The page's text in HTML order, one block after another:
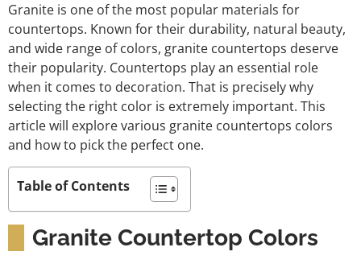
Granite is one of the most popular materials for
countertops. Known for their durability, natural beauty,
and wide range of colors, granite countertops deserve
their popularity. Countertops play an essential role
when it comes to decoration. That is precisely why
selecting the right color is extremely important. This
article will explore various granite countertops colors
and how to pick the perfect one.
Table of Contents
Granite Countertop Colors